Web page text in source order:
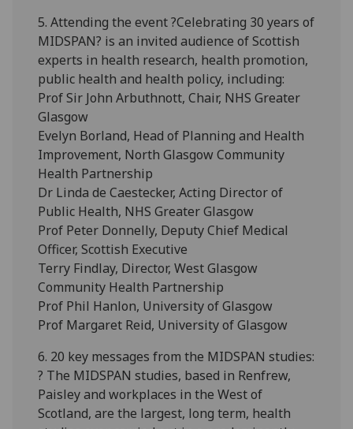
5. Attending the event ?Celebrating 30 years of
MIDSPAN? is an invited audience of Scottish
experts in health research, health promotion,
public health and health policy, including:
Prof Sir John Arbuthnott, Chair, NHS Greater
Glasgow
Evelyn Borland, Head of Planning and Health
Improvement, North Glasgow Community
Health Partnership
Dr Linda de Caestecker, Acting Director of
Public Health, NHS Greater Glasgow
Prof Peter Donnelly, Deputy Chief Medical
Officer, Scottish Executive
Terry Findlay, Director, West Glasgow
Community Health Partnership
Prof Phil Hanlon, University of Glasgow
Prof Margaret Reid, University of Glasgow
6. 20 key messages from the MIDSPAN studies:
? The MIDSPAN studies, based in Renfrew,
Paisley and workplaces in the West of
Scotland, are the largest, long term, health